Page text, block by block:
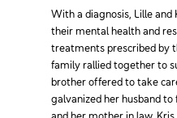
With a diagnosis, Lille and
their mental health and
treatments prescribed by
family rallied together to
brother offered to take
galvanized her husband